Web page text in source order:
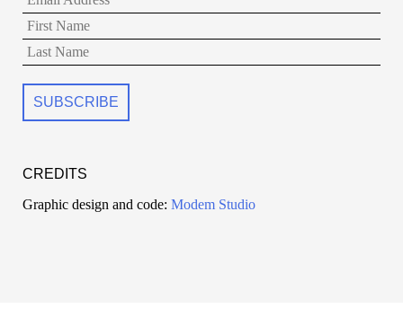
CREDITS
Graphic design and code: Modem Studio